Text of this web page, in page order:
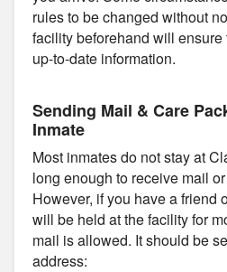
rules to be changed without
facility beforehand will
up-to-date information.
Sending Mail & Care
Inmate
Most inmates do not stay at
long enough to receive mail
However, if you have a friend
will be held at the facility for
mail is allowed. It should be
address: